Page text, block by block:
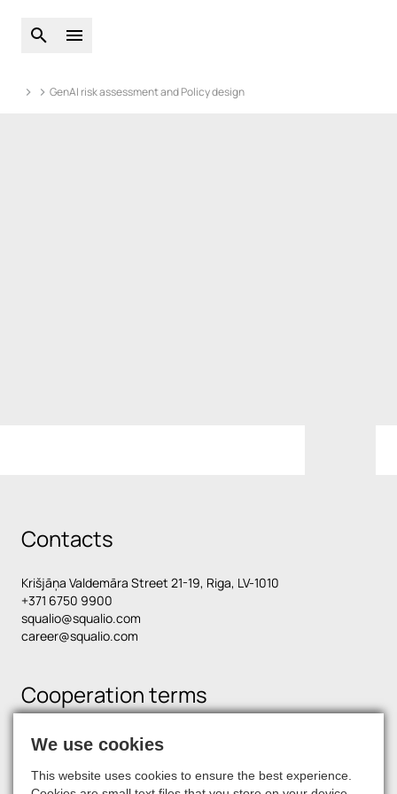
Open global search
Open main menu
GenAI risk assessment and Policy design
Contacts
Krišjāņa Valdemāra Street 21-19, Riga, LV-1010
+371 6750 9900
squalio@squalio.com
career@squalio.com
Cooperation terms
Find us on social media
We use cookies
This website uses cookies to ensure the best experience.